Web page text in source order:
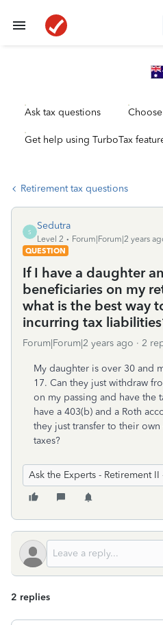
Ask tax questions
Get help using TurboTax
Retirement tax questions
S
Sedutra
Level 2
Forum|Forum|2 years
QUESTION
If I have a daughter
beneficiaries on my
what is the best way
incurring tax
Forum|Forum|2 years ago 2
My daughter is over 30 and
17. Can they just withdraw
on my passing and have the
have a 403(b) and a Roth
they just transfer to their
taxes?
Ask the Experts - Retirement
2 replies